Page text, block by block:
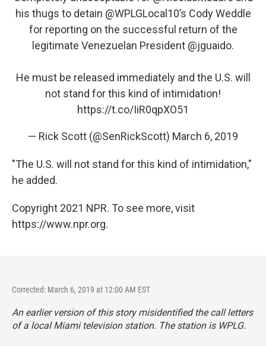
his thugs to detain @WPLGLocal10’s Cody Weddle
for reporting on the successful return of the
legitimate Venezuelan President @jguaido.
He must be released immediately and the U.S. will
not stand for this kind of intimidation!
https://t.co/IiR0qpXO51
— Rick Scott (@SenRickScott) March 6, 2019
"The U.S. will not stand for this kind of intimidation,"
he added.
Copyright 2021 NPR. To see more, visit
https://www.npr.org.
Corrected: March 6, 2019 at 12:00 AM EST
An earlier version of this story misidentified the call letters
of a local Miami television station. The station is WPLG.